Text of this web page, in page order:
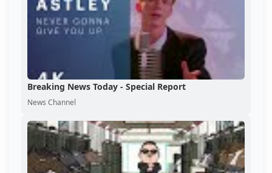
Breaking News Today - Special Report
News Channel